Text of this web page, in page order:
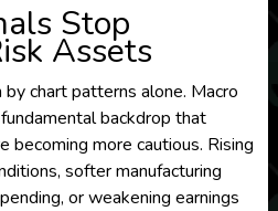
Stop
Assets
chart patterns alone. Macro
backdrop that
becoming more cautious. Rising
softer manufacturing
or weakening earnings